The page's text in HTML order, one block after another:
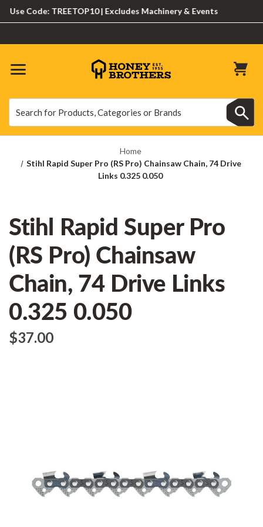
Code: TREETOP10 | Excludes Machinery & Events
Home
Stihl Rapid Super Pro (RS Pro) Chainsaw Chain, 74 Drive
Links 0.325 0.050
Stihl Rapid Super Pro
(RS Pro) Chainsaw
Chain, 74 Drive Links
0.325 0.050
$‌37.00